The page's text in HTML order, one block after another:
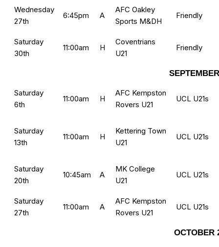
Wednesday
27th
6:45pm A
AFC Oakley
Sports M&DH
Friendly
Saturday
30th
11:00am H
Coventrians
U21
Friendly
Saturday
6th
11:00am H
AFC Kempston
Rovers U21
UCL U21s
Saturday
13th
11:00am H
Kettering Town
U21
UCL U21s
Saturday
20th
10:45am A
MK College
U21
UCL U21s
Saturday
27th
11:00am A
AFC Kempston
Rovers U21
UCL U21s
OCTOBER